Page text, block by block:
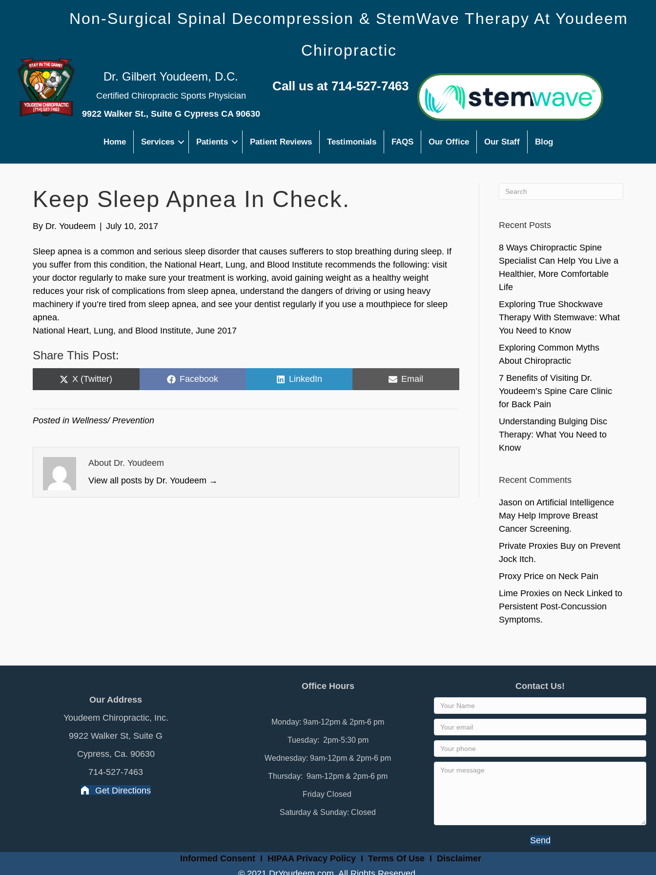
Non-Surgical Spinal Decompression & StemWave Therapy At Youdeem
Chiropractic
Dr. Gilbert Youdeem, D.C.
Certified Chiropractic Sports Physician
9922 Walker St., Suite G Cypress CA 90630
Call us at 714-527-7463
Home Services Patients Patient Reviews Testimonials FAQS Our Office Our Staff Blog
Keep Sleep Apnea In Check.
By Dr. Youdeem July 10, 2017
Sleep apnea is a common and serious sleep disorder that causes sufferers to stop breathing during sleep. If
you suffer from this condition, the National Heart, Lung, and Blood Institute recommends the following: visit
your doctor regularly to make sure your treatment is working, avoid gaining weight as a healthy weight
reduces your risk of complications from sleep apnea, understand the dangers of driving or using heavy
machinery if you’re tired from sleep apnea, and see your dentist regularly if you use a mouthpiece for sleep
apnea.
National Heart, Lung, and Blood Institute, June 2017
Share This Post:
Share
on
X (Twitter)
Share
on
Facebook
Share
on
LinkedIn
Share
on
Email
Posted in Wellness/ Prevention
About Dr. Youdeem
View all posts by Dr. Youdeem →
Recent Posts
8 Ways Chiropractic Spine
Specialist Can Help You Live a
Healthier, More Comfortable
Life
Exploring True Shockwave
Therapy With Stemwave: What
You Need to Know
Exploring Common Myths
About Chiropractic
7 Benefits of Visiting Dr.
Youdeem’s Spine Care Clinic
for Back Pain
Understanding Bulging Disc
Therapy: What You Need to
Know
Recent Comments
Jason on Artificial Intelligence
May Help Improve Breast
Cancer Screening.
Private Proxies Buyon Prevent
Jock Itch.
Proxy Priceon Neck Pain
Lime Proxieson Neck Linked to
Persistent Post-Concussion
Symptoms.
Our Address
Youdeem Chiropractic, Inc.
9922 Walker St, Suite G
Cypress, Ca. 90630
714-527-7463
Get Directions
Office Hours
Monday: 9am-12pm & 2pm-6 pm
Tuesday: 2pm-5:30 pm
Wednesday: 9am-12pm & 2pm-6 pm
Thursday: 9am-12pm & 2pm-6 pm
Friday Closed
Saturday & Sunday: Closed
Contact Us!
Send
Informed ConsentI HIPAA Privacy PolicyI Terms Of Use I Disclaimer